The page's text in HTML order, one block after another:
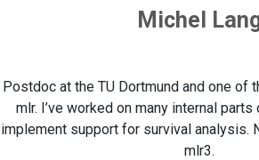
Michel
Postdoc at the TU Dortmund and one of
mlr. I’ve worked on many internal
implement support for survival analysis.
mlr3.